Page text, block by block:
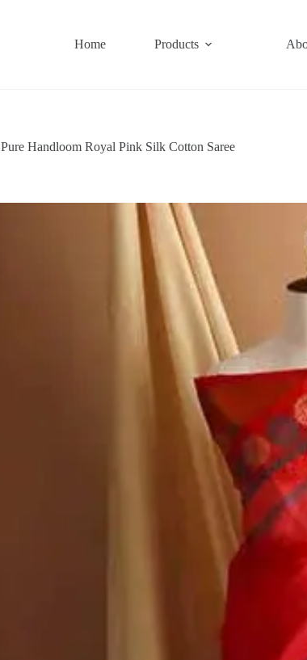
Home Products
Pure Handloom Royal Pink Silk Cotton Saree